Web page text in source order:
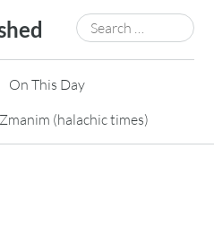
Search
for:
On This Day
Zmanim (halachic times)